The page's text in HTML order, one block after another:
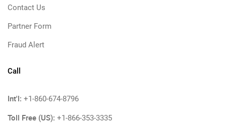
Contact Us
Partner Form
Fraud Alert
Call
Int'l: +1-860-674-8796
Toll Free (US): +1-866-353-3335